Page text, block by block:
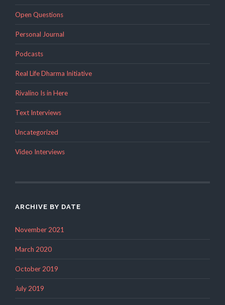
Open Questions
Personal Journal
Podcasts
Real Life Dharma Initiative
Rivalino Is in Here
Text Interviews
Uncategorized
Video Interviews
ARCHIVE BY DATE
November 2021
March 2020
October 2019
July 2019